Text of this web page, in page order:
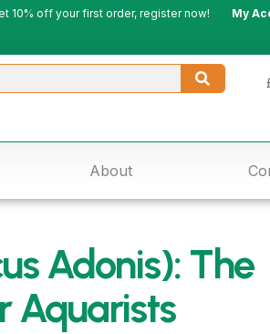
10% off your first order, register now! My
About
Adonis): The
Aquarists